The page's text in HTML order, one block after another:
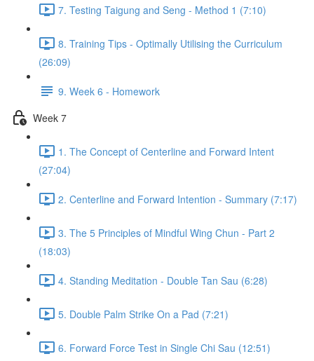
7. Testing Taigung and Seng - Method 1 (7:10)
8. Training Tips - Optimally Utilising the Curriculum
(26:09)
9. Week 6 - Homework
Week 7
1. The Concept of Centerline and Forward Intent
(27:04)
2. Centerline and Forward Intention - Summary (7:17)
3. The 5 Principles of Mindful Wing Chun - Part 2
(18:03)
4. Standing Meditation - Double Tan Sau (6:28)
5. Double Palm Strike On a Pad (7:21)
6. Forward Force Test in Single Chi Sau (12:51)